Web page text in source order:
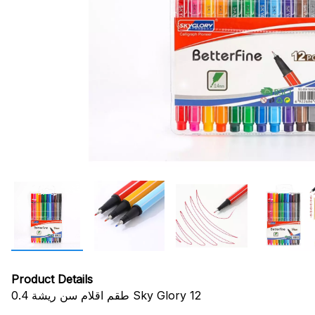
Product Details
طقم اقلام سن ريشة 0.4 Sky Glory 12